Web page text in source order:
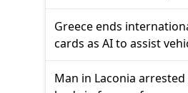
Greece ends
cards as AI to assist
Man in Laconia